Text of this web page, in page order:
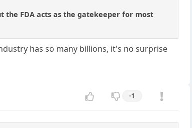
the FDA acts as the gatekeeper for most
has so many billions, it's no surprise
-1